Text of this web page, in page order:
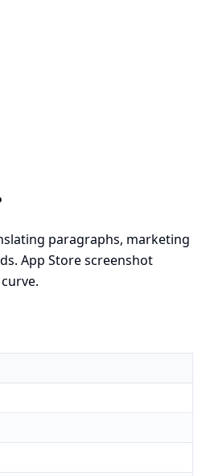
paragraphs, marketing
App Store screenshot